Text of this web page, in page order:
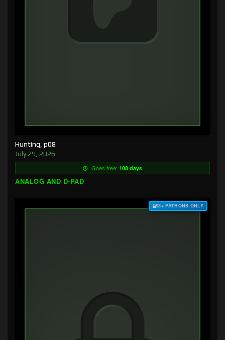
Hunting, p08
July 29, 2026
Goes free: 108 days
ANALOG AND D-PAD
$3+ PATRONS ONLY